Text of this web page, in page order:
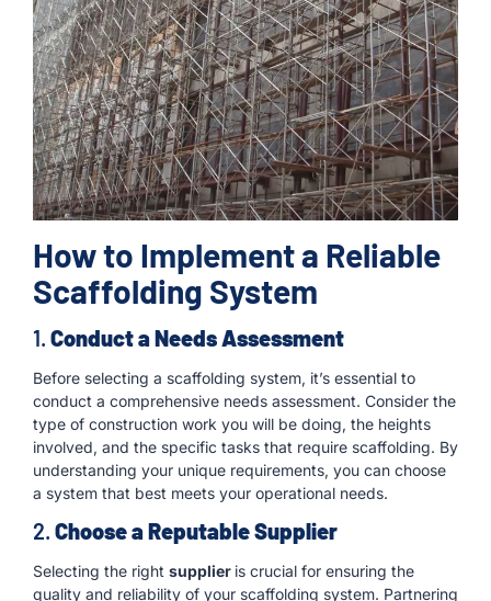
How to Implement a Reliable
Scaffolding System
1. Conduct a Needs Assessment
Before selecting a scaffolding system, it’s essential to
conduct a comprehensive needs assessment. Consider the
type of construction work you will be doing, the heights
involved, and the specific tasks that require scaffolding. By
understanding your unique requirements, you can choose
a system that best meets your operational needs.
2. Choose a Reputable Supplier
Selecting the right supplier is crucial for ensuring the
quality and reliability of your scaffolding system. Partnering